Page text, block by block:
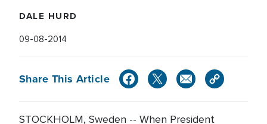
DALE HURD
09-08-2014
Share This Article
STOCKHOLM, Sweden -- When President